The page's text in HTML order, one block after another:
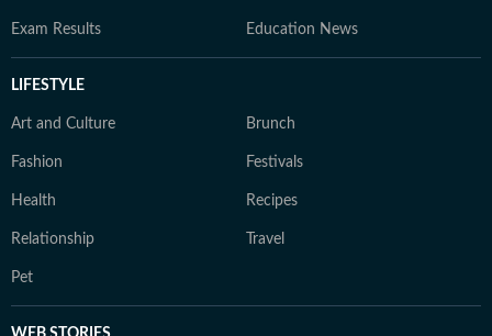
Exam Results Education News
LIFESTYLE
Art and Culture Brunch
Fashion Festivals
Health Recipes
Relationship Travel
Pet